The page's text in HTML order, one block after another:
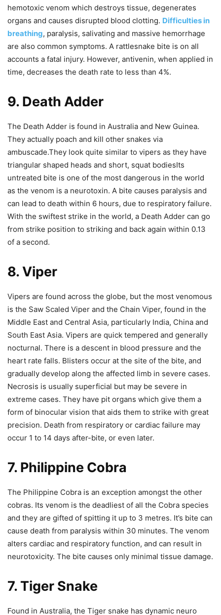
hemotoxic venom which destroys tissue, degenerates
organs and causes disrupted blood clotting. Difficulties in
breathing, paralysis, salivating and massive hemorrhage
are also common symptoms. A rattlesnake bite is on all
accounts a fatal injury. However, antivenin, when applied in
time, decreases the death rate to less than 4%.
9. Death Adder
The Death Adder is found in Australia and New Guinea.
They actually poach and kill other snakes via
ambuscade.They look quite similar to vipers as they have
triangular shaped heads and short, squat bodiesIts
untreated bite is one of the most dangerous in the world
as the venom is a neurotoxin. A bite causes paralysis and
can lead to death within 6 hours, due to respiratory failure.
With the swiftest strike in the world, a Death Adder can go
from strike position to striking and back again within 0.13
of a second.
8. Viper
Vipers are found across the globe, but the most venomous
is the Saw Scaled Viper and the Chain Viper, found in the
Middle East and Central Asia, particularly India, China and
South East Asia. Vipers are quick tempered and generally
nocturnal. There is a descent in blood pressure and the
heart rate falls. Blisters occur at the site of the bite, and
gradually develop along the affected limb in severe cases.
Necrosis is usually superficial but may be severe in
extreme cases. They have pit organs which give them a
form of binocular vision that aids them to strike with great
precision. Death from respiratory or cardiac failure may
occur 1 to 14 days after-bite, or even later.
7. Philippine Cobra
The Philippine Cobra is an exception amongst the other
cobras. Its venom is the deadliest of all the Cobra species
and they are gifted of spitting it up to 3 metres. It’s bite can
cause death from paralysis within 30 minutes. The venom
alters cardiac and respiratory function, and can result in
neurotoxicity. The bite causes only minimal tissue damage.
7. Tiger Snake
Found in Australia, the Tiger snake has dynamic neuro